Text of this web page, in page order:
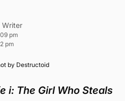
Writer
pm
pm
by Destructoid
i: The Girl Who Steals